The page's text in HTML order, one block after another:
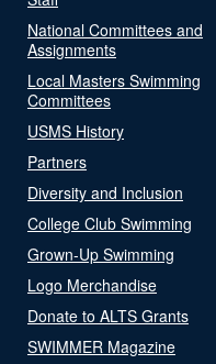
National Committees and
Assignments
Local Masters Swimming
Committees
USMS History
Partners
Diversity and Inclusion
College Club Swimming
Grown-Up Swimming
Logo Merchandise
Donate to ALTS Grants
SWIMMER Magazine